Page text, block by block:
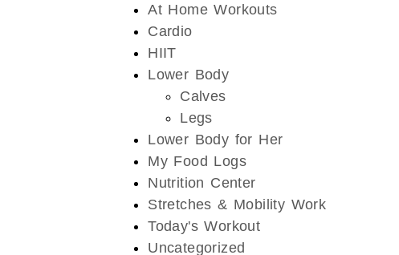
At Home Workouts
Cardio
HIIT
Lower Body
Calves
Legs
Lower Body for Her
My Food Logs
Nutrition Center
Stretches & Mobility Work
Today's Workout
Uncategorized